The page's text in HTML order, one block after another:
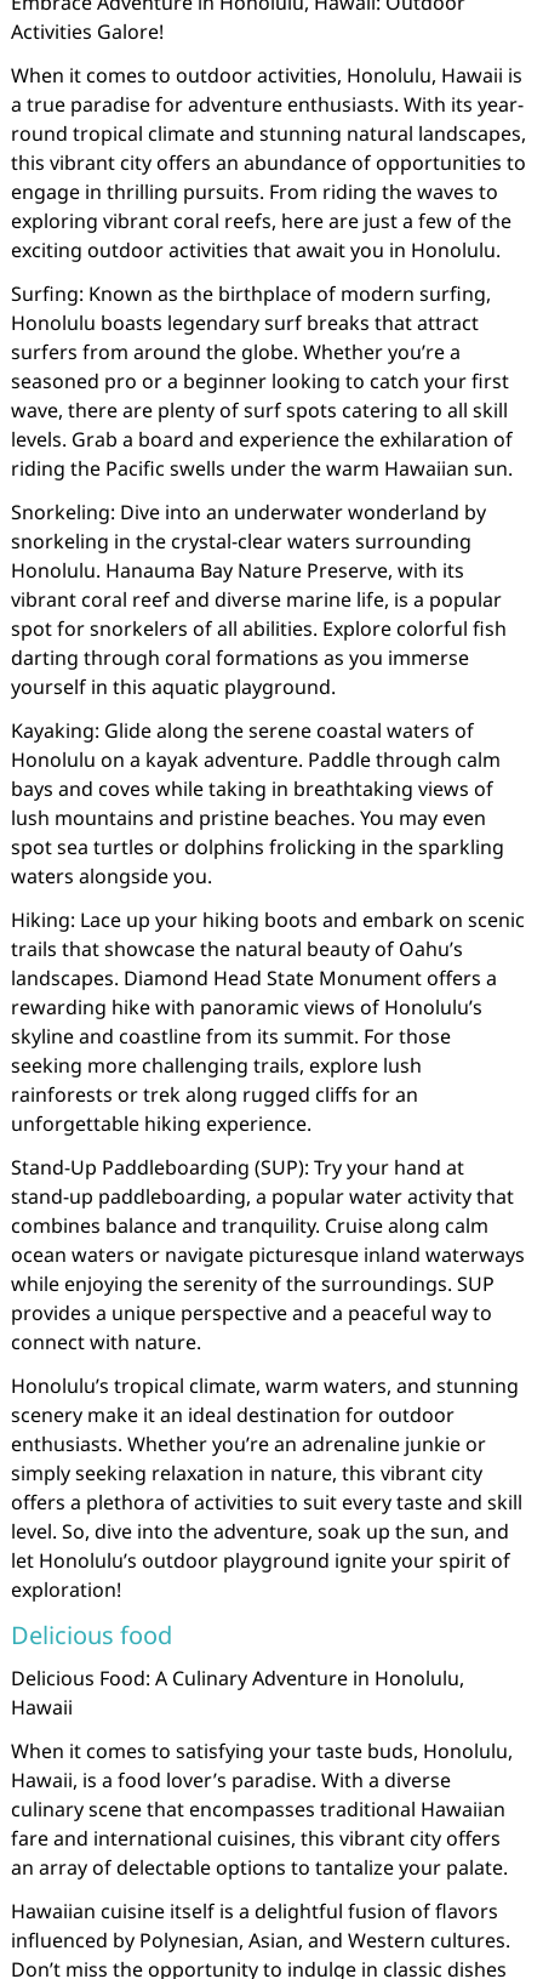
Activities Galore!
When it comes to outdoor activities, Honolulu, Hawaii is
a true paradise for adventure enthusiasts. With its year-
round tropical climate and stunning natural landscapes,
this vibrant city offers an abundance of opportunities to
engage in thrilling pursuits. From riding the waves to
exploring vibrant coral reefs, here are just a few of the
exciting outdoor activities that await you in Honolulu.
Surfing: Known as the birthplace of modern surfing,
Honolulu boasts legendary surf breaks that attract
surfers from around the globe. Whether you’re a
seasoned pro or a beginner looking to catch your first
wave, there are plenty of surf spots catering to all skill
levels. Grab a board and experience the exhilaration of
riding the Pacific swells under the warm Hawaiian sun.
Snorkeling: Dive into an underwater wonderland by
snorkeling in the crystal-clear waters surrounding
Honolulu. Hanauma Bay Nature Preserve, with its
vibrant coral reef and diverse marine life, is a popular
spot for snorkelers of all abilities. Explore colorful fish
darting through coral formations as you immerse
yourself in this aquatic playground.
Kayaking: Glide along the serene coastal waters of
Honolulu on a kayak adventure. Paddle through calm
bays and coves while taking in breathtaking views of
lush mountains and pristine beaches. You may even
spot sea turtles or dolphins frolicking in the sparkling
waters alongside you.
Hiking: Lace up your hiking boots and embark on scenic
trails that showcase the natural beauty of Oahu’s
landscapes. Diamond Head State Monument offers a
rewarding hike with panoramic views of Honolulu’s
skyline and coastline from its summit. For those
seeking more challenging trails, explore lush
rainforests or trek along rugged cliffs for an
unforgettable hiking experience.
Stand-Up Paddleboarding (SUP): Try your hand at
stand-up paddleboarding, a popular water activity that
combines balance and tranquility. Cruise along calm
ocean waters or navigate picturesque inland waterways
while enjoying the serenity of the surroundings. SUP
provides a unique perspective and a peaceful way to
connect with nature.
Honolulu’s tropical climate, warm waters, and stunning
scenery make it an ideal destination for outdoor
enthusiasts. Whether you’re an adrenaline junkie or
simply seeking relaxation in nature, this vibrant city
offers a plethora of activities to suit every taste and skill
level. So, dive into the adventure, soak up the sun, and
let Honolulu’s outdoor playground ignite your spirit of
exploration!
Delicious food
Delicious Food: A Culinary Adventure in Honolulu,
Hawaii
When it comes to satisfying your taste buds, Honolulu,
Hawaii, is a food lover’s paradise. With a diverse
culinary scene that encompasses traditional Hawaiian
fare and international cuisines, this vibrant city offers
an array of delectable options to tantalize your palate.
Hawaiian cuisine itself is a delightful fusion of flavors
influenced by Polynesian, Asian, and Western cultures.
Don’t miss the opportunity to indulge in classic dishes